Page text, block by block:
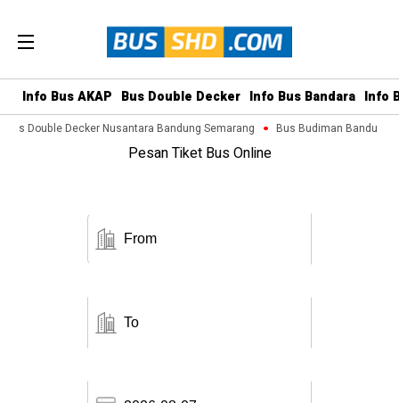
Info Bus AKAP Bus Double Decker Info Bus Bandara Info
Bus Double Decker Nusantara Bandung Semarang Bus Budiman Bandung
Pesan Tiket Bus Online